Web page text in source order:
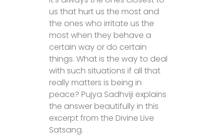
us that hurt us the most and
the ones who irritate us the
most when they behave a
certain way or do certain
things. What is the way to deal
with such situations if all that
really matters is being in
peace? Pujya Sadhviji explains
the answer beautifully in this
excerpt from the Divine Live
Satsang.